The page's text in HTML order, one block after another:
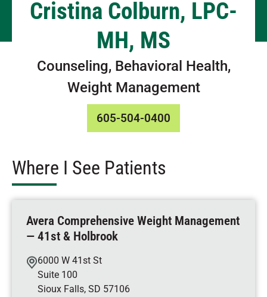
Cristina Colburn, LPC-
MH, MS
Counseling, Behavioral Health,
Weight Management
605-504-0400
Where I See Patients
Avera Comprehensive Weight Management
— 41st & Holbrook
6000 W 41st St
Suite 100
Sioux Falls, SD 57106